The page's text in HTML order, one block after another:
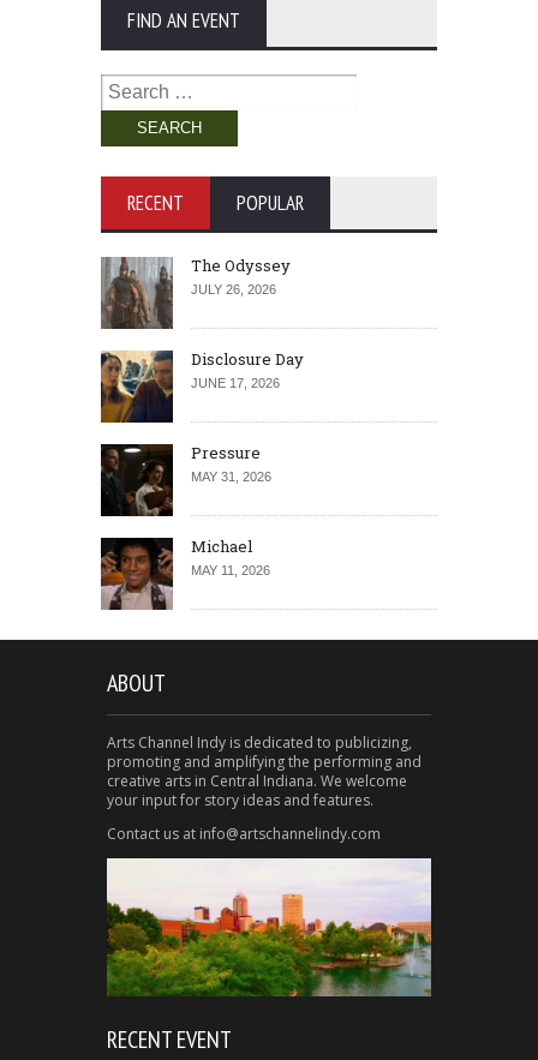
FIND AN EVENT
Search
for:
RECENT POPULAR
The Odyssey
JULY 26, 2026
Disclosure Day
JUNE 17, 2026
Pressure
MAY 31, 2026
Michael
MAY 11, 2026
ABOUT
Arts Channel Indy is dedicated to publicizing,
promoting and amplifying the performing and
creative arts in Central Indiana. We welcome
your input for story ideas and features.
Contact us at info@artschannelindy.com
RECENT EVENT